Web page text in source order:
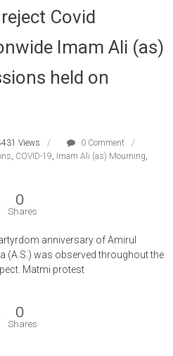
Covid
Imam Ali (as)
held on
Views
0 Comment
, COVID-19, Imam Ali (as) Mourning,
0
Shares
anniversary of Amirul
(A.S.) was observed throughout the
Matmi protest
0
Shares